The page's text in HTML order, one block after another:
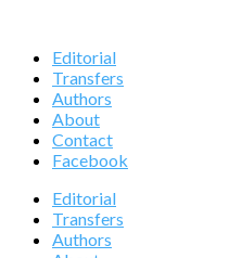
Editorial
Transfers
Authors
About
Contact
Facebook
Editorial
Transfers
Authors